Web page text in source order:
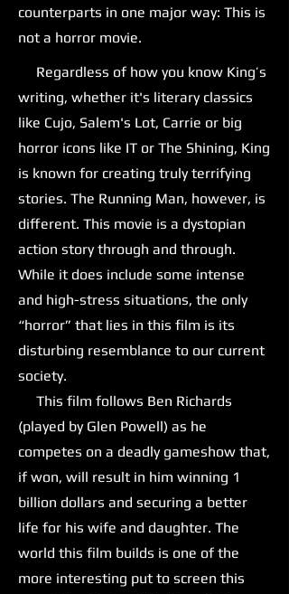
counterparts in one major way: This is
not a horror movie.
Regardless of how you know King’s
writing, whether it's literary classics
like Cujo, Salem's Lot, Carrie or big
horror icons like IT or The Shining, King
is known for creating truly terrifying
stories. The Running Man, however, is
different. This movie is a dystopian
action story through and through.
While it does include some intense
and high-stress situations, the only
“horror” that lies in this film is its
disturbing resemblance to our current
society.
This film follows Ben Richards
(played by Glen Powell) as he
competes on a deadly gameshow that,
if won, will result in him winning 1
billion dollars and securing a better
life for his wife and daughter. The
world this film builds is one of the
more interesting put to screen this